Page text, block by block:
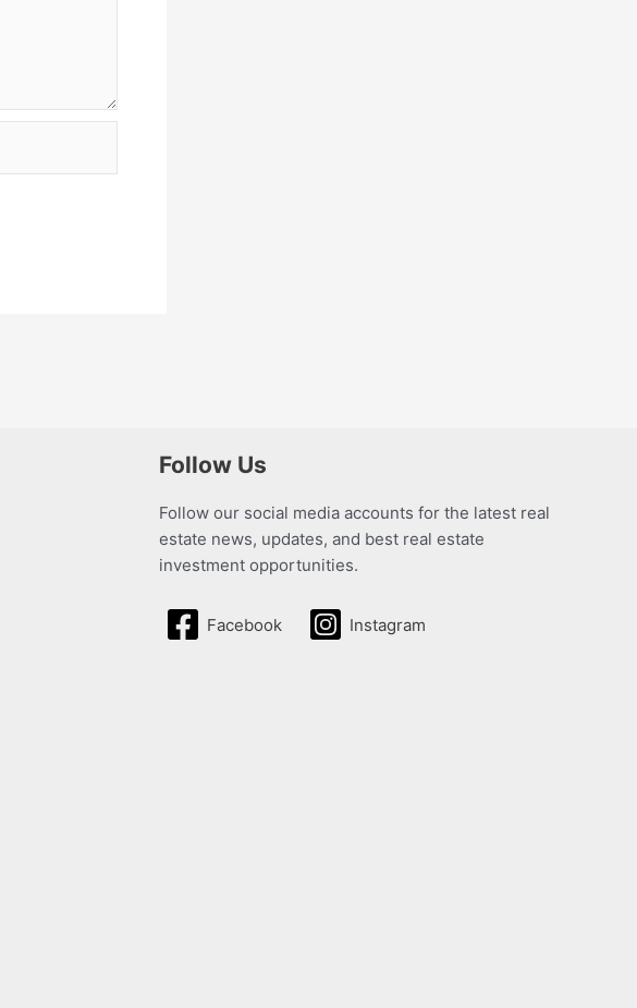
Follow Us
Follow our social media accounts for the latest real
estate news, updates, and best real estate
investment opportunities.
Facebook Instagram